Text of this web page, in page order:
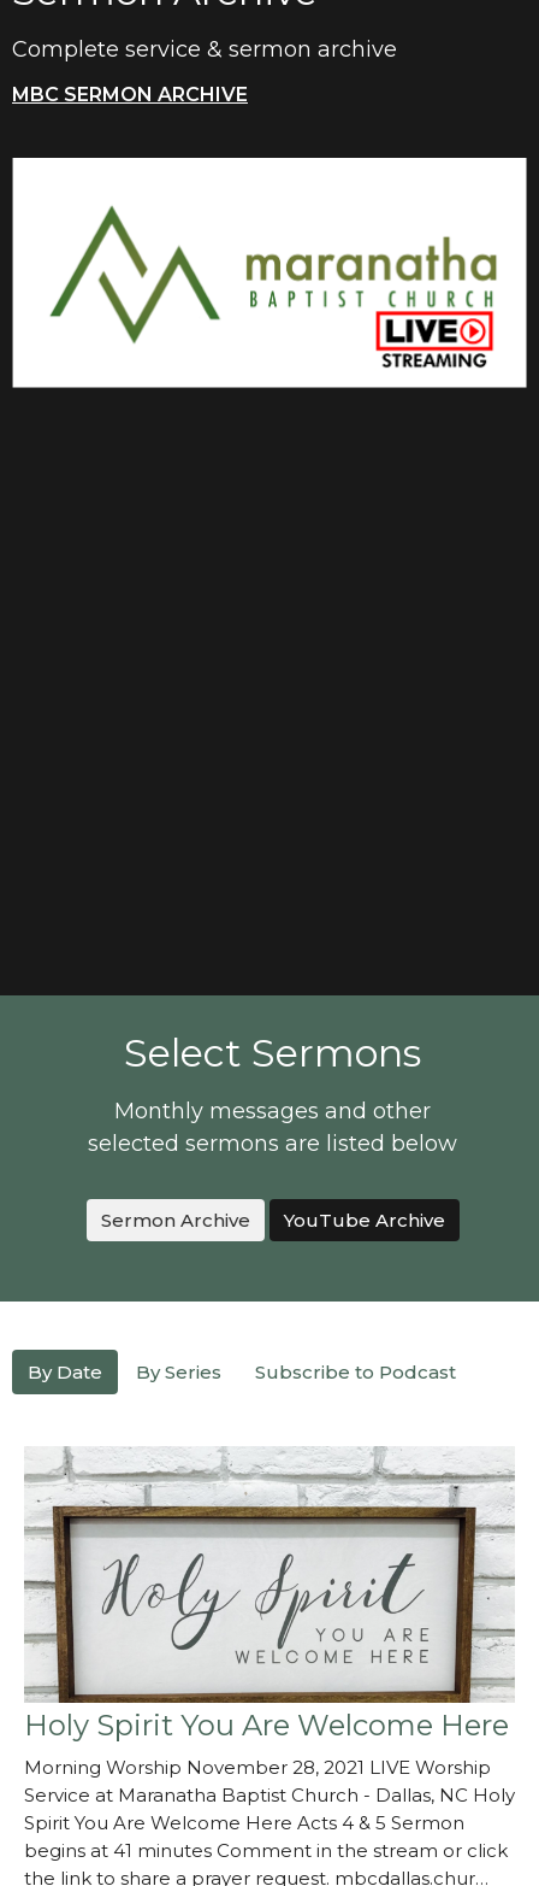
Complete service & sermon archive
MBC SERMON ARCHIVE
Select Sermons
Monthly messages and other
selected sermons are listed below
Sermon Archive YouTube Archive
By Date By Series Subscribe to Podcast
Holy Spirit You Are Welcome Here
Morning Worship November 28, 2021 LIVE Worship
Service at Maranatha Baptist Church - Dallas, NC Holy
Spirit You Are Welcome Here Acts 4 & 5 Sermon
begins at 41 minutes Comment in the stream or click
the link to share a prayer request. mbcdallas.chur…